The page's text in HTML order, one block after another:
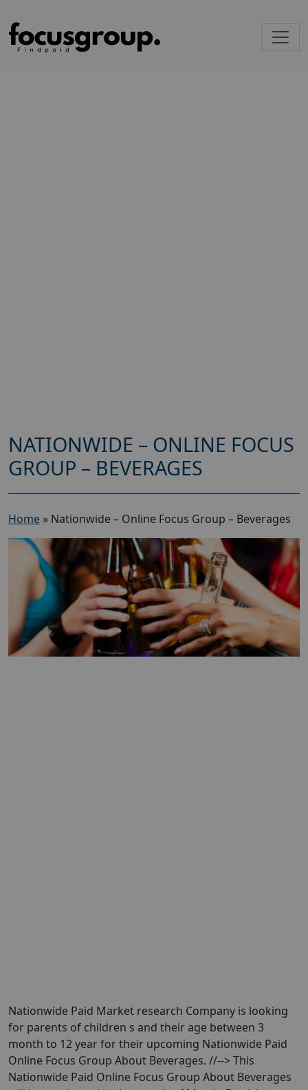
NATIONWIDE – ONLINE FOCUS
GROUP – BEVERAGES
Home » Nationwide – Online Focus Group – Beverages
Nationwide Paid Market research Company is looking
for parents of children s and their age between 3
month to 12 year for their upcoming Nationwide Paid
Online Focus Group About Beverages. //--> This
Nationwide Paid Online Focus Group About Beverages